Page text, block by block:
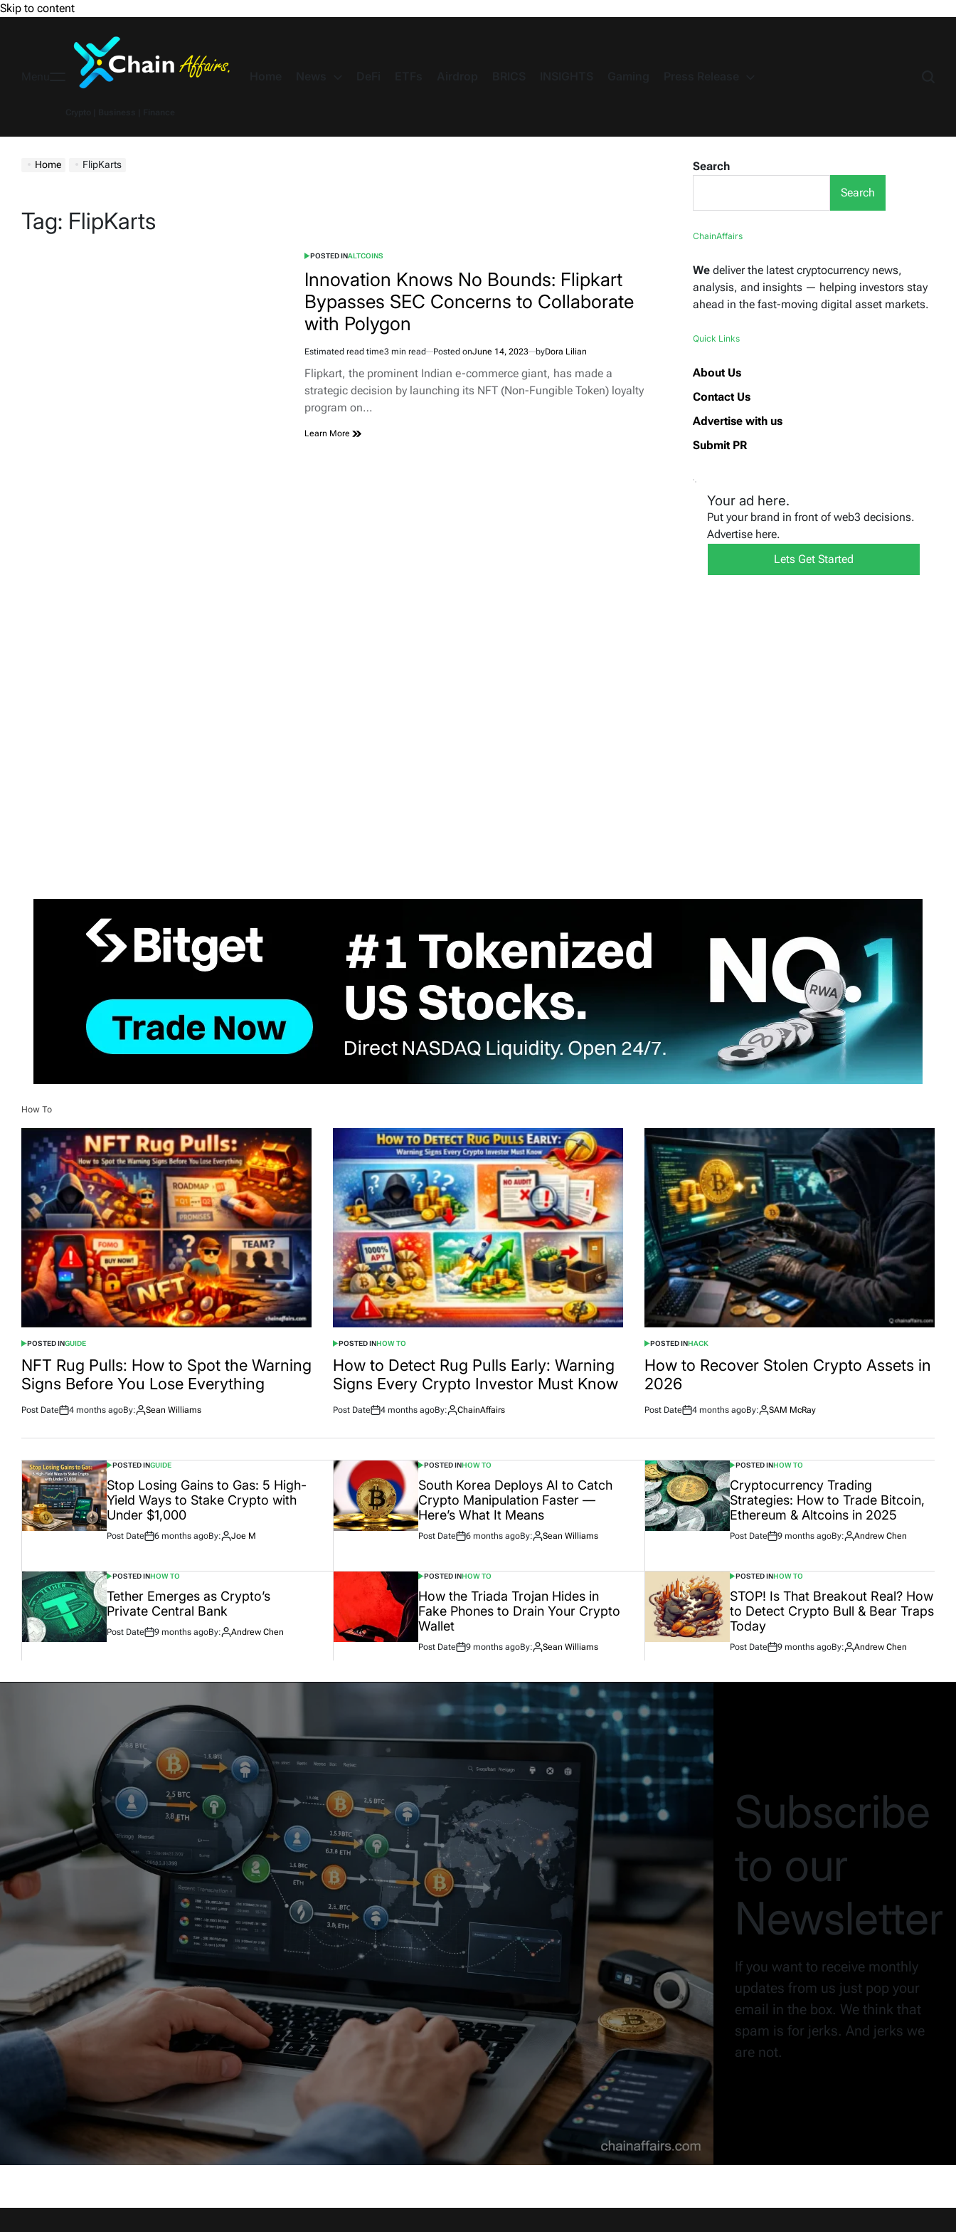
Skip to content
Home FlipKarts
Tag: FlipKarts
POSTED INALTCOINS
Innovation Knows No Bounds: Flipkart
Bypasses SEC Concerns to Collaborate
with Polygon
Estimated read time3 min read Posted onJune 14, 2023 byDora Lilian
Flipkart, the prominent Indian e-commerce giant, has made a
strategic decision by launching its NFT (Non-Fungible Token) loyalty
program on…
Learn More
Search
Search
ChainAffairs
We deliver the latest cryptocurrency news,
analysis, and insights — helping investors stay
ahead in the fast-moving digital asset markets.
Quick Links
About Us
Contact Us
Advertise with us
Submit PR
Your ad here.
Put your brand in front of web3 decisions.
Advertise here.
Lets Get Started
How To
POSTED INGUIDE
NFT Rug Pulls: How to Spot the Warning
Signs Before You Lose Everything
Post Date 4 months agoBy: Sean Williams
POSTED INHOW TO
How to Detect Rug Pulls Early: Warning
Signs Every Crypto Investor Must Know
Post Date 4 months agoBy: ChainAffairs
POSTED INHACK
How to Recover Stolen Crypto Assets in
2026
Post Date 4 months agoBy: SAM McRay
POSTED INGUIDE
Stop Losing Gains to Gas: 5 High-
Yield Ways to Stake Crypto with
Under $1,000
Post Date 6 months agoBy: Joe M
POSTED INHOW TO
South Korea Deploys AI to Catch
Crypto Manipulation Faster —
Here’s What It Means
Post Date 6 months agoBy: Sean Williams
POSTED INHOW TO
Cryptocurrency Trading
Strategies: How to Trade Bitcoin,
Ethereum & Altcoins in 2025
Post Date 9 months agoBy: Andrew Chen
POSTED INHOW TO
Tether Emerges as Crypto’s
Private Central Bank
Post Date 9 months agoBy: Andrew Chen
POSTED INHOW TO
How the Triada Trojan Hides in
Fake Phones to Drain Your Crypto
Wallet
Post Date 9 months agoBy: Sean Williams
POSTED INHOW TO
STOP! Is That Breakout Real? How
to Detect Crypto Bull & Bear Traps
Today
Post Date 9 months agoBy: Andrew Chen
Subscribe
to our
Newsletter
If you want to receive monthly
updates from us just pop your
email in the box. We think that
spam is for jerks. And jerks we
are not.